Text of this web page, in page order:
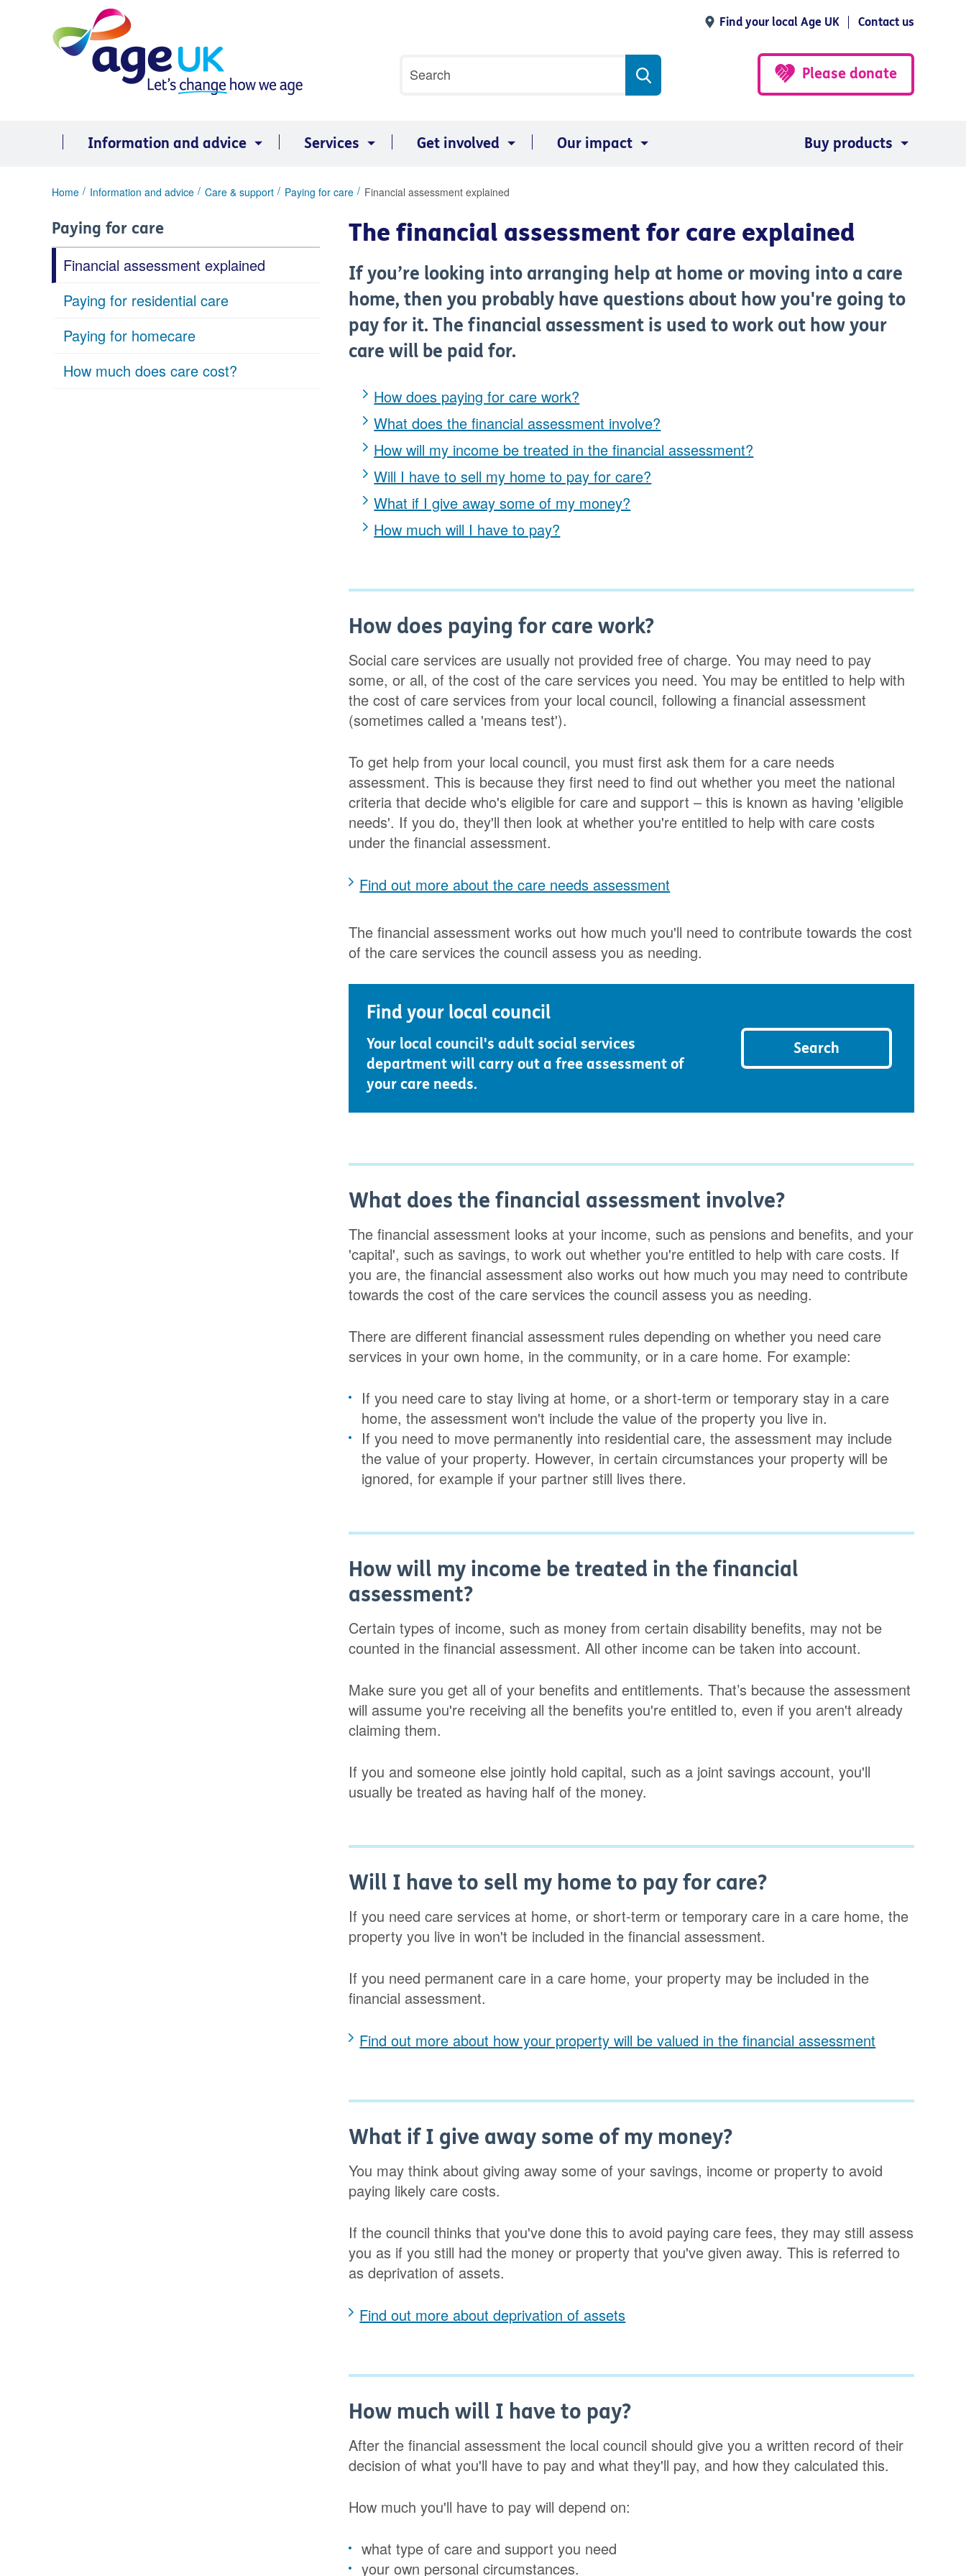
Find your local Age UK Contact us
search
Search
Please donate
Information and advice Services Get involved Our impact Buy products
You
here:
Home Information and advice Care & support Paying for care Financial assessment explained
Paying for care
Financial assessment explained
Paying for residential care
Paying for homecare
How much does care cost?
The financial assessment for care explained
If you’re looking into arranging help at home or moving into a care
home, then you probably have questions about how you're going to
pay for it. The financial assessment is used to work out how your
care will be paid for.
How does paying for care work?
What does the financial assessment involve?
How will my income be treated in the financial assessment?
Will I have to sell my home to pay for care?
What if I give away some of my money?
How much will I have to pay?
How does paying for care work?
Social care services are usually not provided free of charge. You may need to pay
some, or all, of the cost of the care services you need. You may be entitled to help with
the cost of care services from your local council, following a financial assessment
(sometimes called a 'means test').
To get help from your local council, you must first ask them for a care needs
assessment. This is because they first need to find out whether you meet the national
criteria that decide who's eligible for care and support – this is known as having 'eligible
needs'. If you do, they'll then look at whether you're entitled to help with care costs
under the financial assessment.
Find out more about the care needs assessment
The financial assessment works out how much you'll need to contribute towards the cost
of the care services the council assess you as needing.
Find your local council
Your local council's adult social services
department will carry out a free assessment of
your care needs.
Search
What does the financial assessment involve?
The financial assessment looks at your income, such as pensions and benefits, and your
'capital', such as savings, to work out whether you're entitled to help with care costs. If
you are, the financial assessment also works out how much you may need to contribute
towards the cost of the care services the council assess you as needing.
There are different financial assessment rules depending on whether you need care
services in your own home, in the community, or in a care home. For example:
If you need care to stay living at home, or a short-term or temporary stay in a care
home, the assessment won't include the value of the property you live in.
If you need to move permanently into residential care, the assessment may include
the value of your property. However, in certain circumstances your property will be
ignored, for example if your partner still lives there.
How will my income be treated in the financial
assessment?
Certain types of income, such as money from certain disability benefits, may not be
counted in the financial assessment. All other income can be taken into account.
Make sure you get all of your benefits and entitlements. That’s because the assessment
will assume you're receiving all the benefits you're entitled to, even if you aren't already
claiming them.
If you and someone else jointly hold capital, such as a joint savings account, you'll
usually be treated as having half of the money.
Will I have to sell my home to pay for care?
If you need care services at home, or short-term or temporary care in a care home, the
property you live in won't be included in the financial assessment.
If you need permanent care in a care home, your property may be included in the
financial assessment.
Find out more about how your property will be valued in the financial assessment
What if I give away some of my money?
You may think about giving away some of your savings, income or property to avoid
paying likely care costs.
If the council thinks that you've done this to avoid paying care fees, they may still assess
you as if you still had the money or property that you've given away. This is referred to
as deprivation of assets.
Find out more about deprivation of assets
How much will I have to pay?
After the financial assessment the local council should give you a written record of their
decision of what you'll have to pay and what they'll pay, and how they calculated this.
How much you'll have to pay will depend on:
what type of care and support you need
your own personal circumstances.